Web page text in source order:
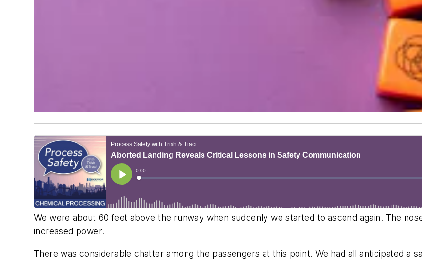
We were about 60 feet above the runway when suddenly we started to ascend again. The
increased power.
There was considerable chatter among the passengers at this point. We had all anticipated a